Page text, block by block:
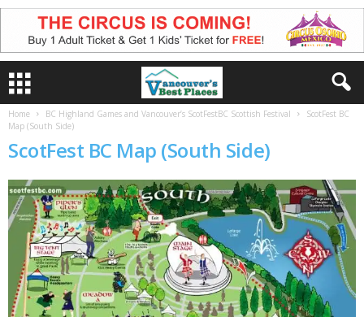
Home BC Highland Games and Vancouver’s ScotFestBC Scottish Festival
ScotFest BC
Map (South Side)
ScotFest BC Map (South Side)